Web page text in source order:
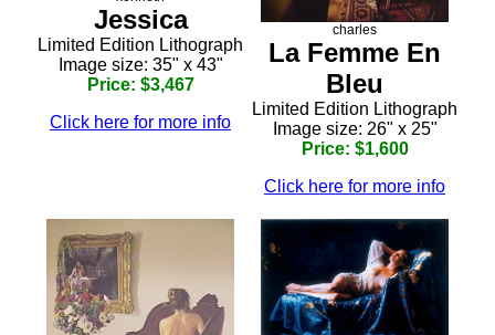
Jessica
Limited Edition Lithograph
Image size: 35" x 43"
Price: $3,467
Click here for more info
charles
La Femme En
Bleu
Limited Edition Lithograph
Image size: 26" x 25"
Price: $1,600
Click here for more info